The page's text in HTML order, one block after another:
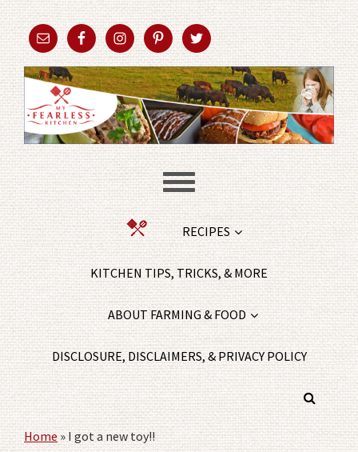
RECIPES
KITCHEN TIPS, TRICKS, & MORE
ABOUT FARMING & FOOD
DISCLOSURE, DISCLAIMERS, & PRIVACY POLICY
Home»I got a new toy!!